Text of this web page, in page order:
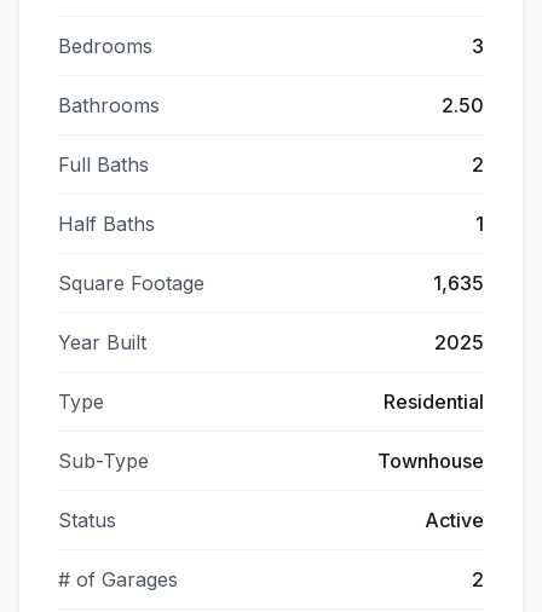
Bedrooms 3
Bathrooms 2.50
Full Baths 2
Half Baths 1
Square Footage 1,635
Year Built 2025
Type Residential
Sub-Type Townhouse
Status Active
# of Garages 2